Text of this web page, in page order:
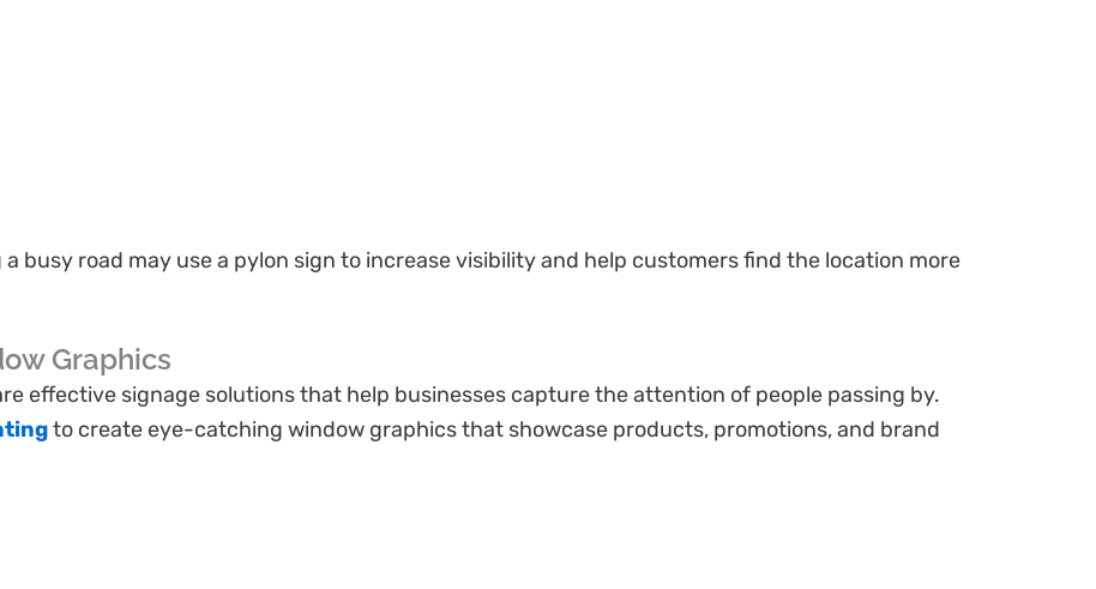
busy road may use a pylon sign to increase visibility and help customers find the location more
Graphics
effective signage solutions that help businesses capture the attention of people passing by.
to create eye-catching window graphics that showcase products, promotions, and brand